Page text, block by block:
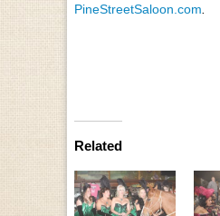
PineStreetSaloon.com
Related